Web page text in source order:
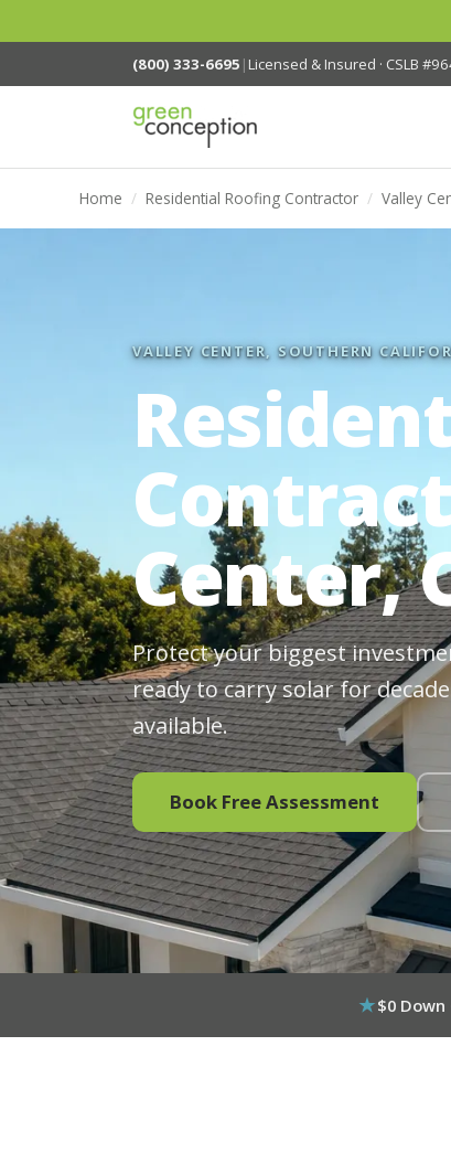
(800) 333-6695 | Licensed & Insured · CSLB
Home / Residential Roofing Contractor / Valley
VALLEY CENTER, SOUTHERN
Center,
Protect your biggest
ready to carry solar for
available.
Book Free Assessment
$0 Down